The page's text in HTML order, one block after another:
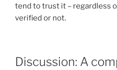
tend to trust it – regardless
verified or not.
Discussion: A